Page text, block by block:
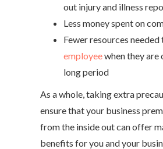
out injury and illness
Less money spent on
Fewer resources needed
employeewhen they
long period
As a whole, taking extra
ensure that your business
from the inside out can offer
benefits for you and your